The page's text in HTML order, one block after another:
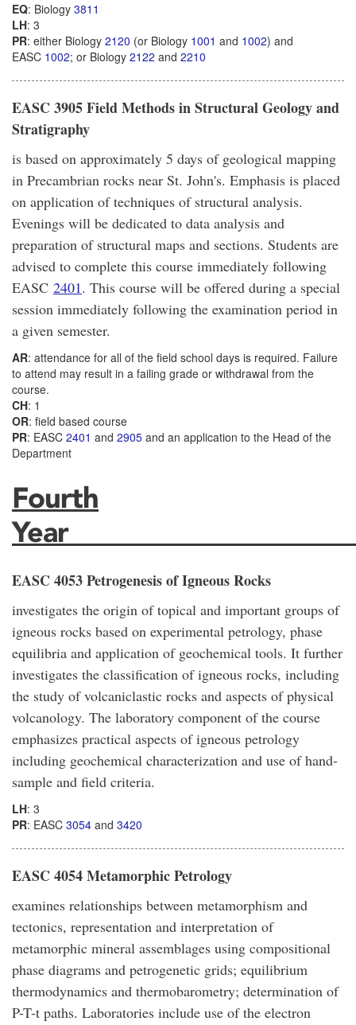
EQ: Biology 3811
LH: 3
PR: either Biology 2120 (or Biology 1001 and 1002) and
EASC 1002; or Biology 2122 and 2210
EASC 3905 Field Methods in Structural Geology and
Stratigraphy
is based on approximately 5 days of geological mapping
in Precambrian rocks near St. John's. Emphasis is placed
on application of techniques of structural analysis.
Evenings will be dedicated to data analysis and
preparation of structural maps and sections. Students are
advised to complete this course immediately following
EASC 2401. This course will be offered during a special
session immediately following the examination period in
a given semester.
AR: attendance for all of the field school days is required. Failure
to attend may result in a failing grade or withdrawal from the
course.
CH: 1
OR: field based course
PR: EASC 2401 and 2905 and an application to the Head of the
Department
Fourth
EASC 4053 Petrogenesis of Igneous Rocks
investigates the origin of topical and important groups of
igneous rocks based on experimental petrology, phase
equilibria and application of geochemical tools. It further
investigates the classification of igneous rocks, including
the study of volcaniclastic rocks and aspects of physical
volcanology. The laboratory component of the course
emphasizes practical aspects of igneous petrology
including geochemical characterization and use of hand-
sample and field criteria.
LH: 3
PR: EASC 3054 and 3420
EASC 4054 Metamorphic Petrology
examines relationships between metamorphism and
tectonics, representation and interpretation of
metamorphic mineral assemblages using compositional
phase diagrams and petrogenetic grids; equilibrium
thermodynamics and thermobarometry; determination of
P-T-t paths. Laboratories include use of the electron